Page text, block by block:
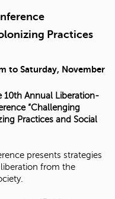
Practices
to Saturday, November
10th Annual Liberation-
“Challenging
Practices and Social
presents strategies
from the